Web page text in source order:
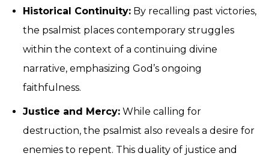
Historical Continuity: By recalling past victories,
the psalmist places contemporary struggles
within the context of a continuing divine
narrative, emphasizing God’s ongoing
faithfulness.
Justice and Mercy: While calling for
destruction, the psalmist also reveals a desire for
enemies to repent. This duality of justice and